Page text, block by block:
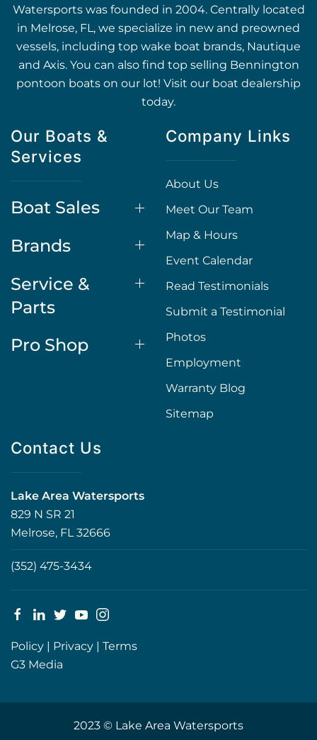
Watersports was founded in 2004. Centrally located
in Melrose, FL, we specialize in new and preowned
vessels, including top wake boat brands, Nautique
and Axis. You can also find top selling Bennington
pontoon boats on our lot! Visit our boat dealership
today.
Our Boats &
Services
Boat Sales
Brands
Service &
Parts
Pro Shop
Company Links
About Us
Meet Our Team
Map & Hours
Event Calendar
Read Testimonials
Submit a Testimonial
Photos
Employment
Warranty Blog
Sitemap
Contact Us
Lake Area Watersports
829 N SR 21
Melrose, FL 32666
(352) 475-3434
Policy | Privacy | Terms
G3 Media
2023 © Lake Area Watersports